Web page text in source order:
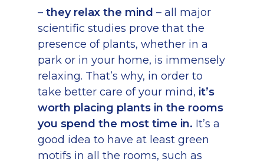
– they relax the mind – all major
scientific studies prove that the
presence of plants, whether in a
park or in your home, is immensely
relaxing. That’s why, in order to
take better care of your mind, it’s
worth placing plants in the rooms
you spend the most time in. It’s a
good idea to have at least green
motifs in all the rooms, such as